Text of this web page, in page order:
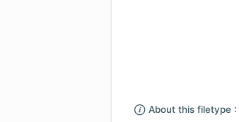
About this filetype :